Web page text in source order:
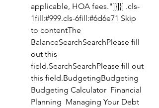
applicable, HOA fees."]}]}] .cls-
1fill:#999.cls-6fill:#6d6e71 Skip
to contentThe
BalanceSearchSearchPlease fill
out this
field.SearchSearchPlease fill out
this field.BudgetingBudgeting
Budgeting Calculator  Financial
Planning  Managing Your Debt